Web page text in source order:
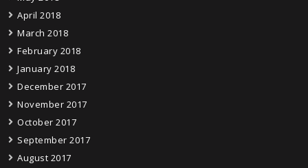
April 2018
March 2018
February 2018
January 2018
December 2017
November 2017
October 2017
September 2017
August 2017